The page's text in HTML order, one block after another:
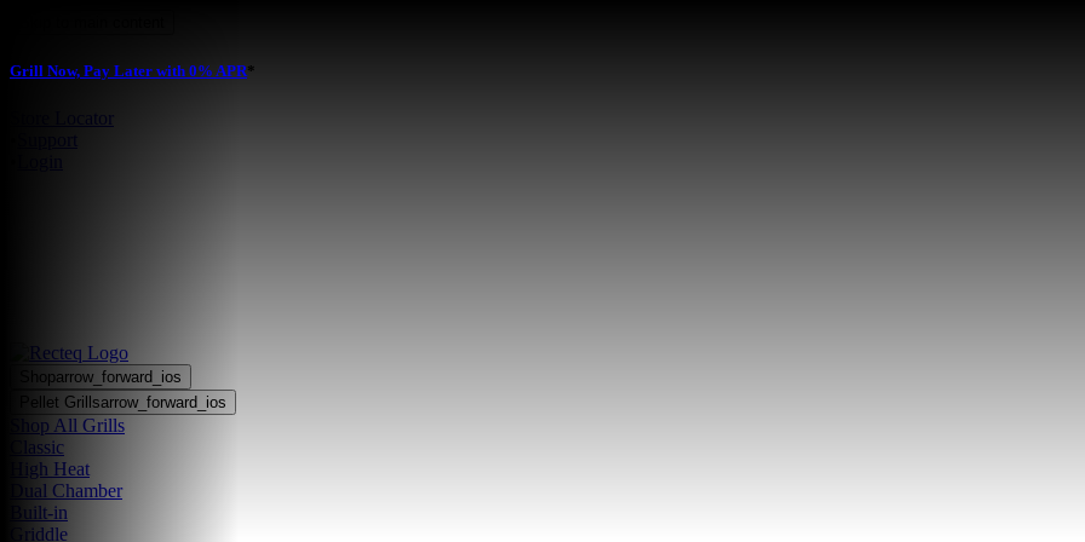
Grill Now, Pay Later with 0% APR*
Store Locator
Shoparrow_forward_ios
Pellet Grillsarrow_forward_ios
Shop All Grills
Classic
High Heat
Dual Chamber
Built-in
Griddle